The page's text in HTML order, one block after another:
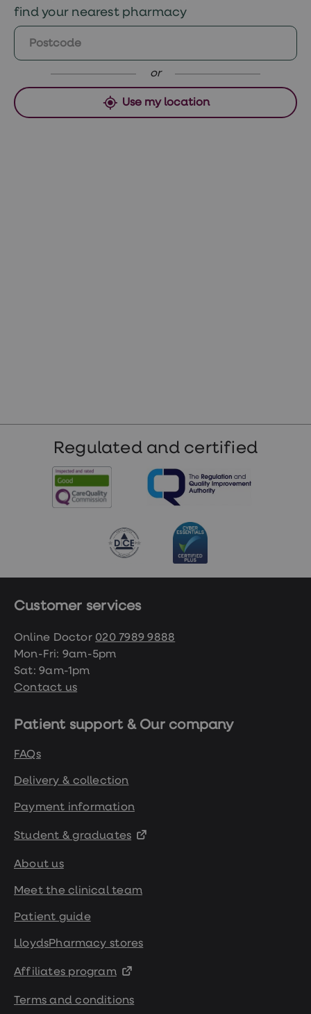
https://www.niams.nih.gov/health-
topics/alopecia-areata
Saturday and Sunday orders, collect
Monday if approved before 12pm Sunday or
find your nearest pharmacy
or
Use my location
Regulated and certified
Customer services
Online Doctor 020 7989 9888
Mon-Fri: 9am-5pm
Sat: 9am-1pm
Contact us
Patient support & Our company
FAQs
Delivery & collection
Payment information
Student & graduates
About us
Meet the clinical team
Patient guide
LloydsPharmacy stores
Affiliates program
Terms and conditions